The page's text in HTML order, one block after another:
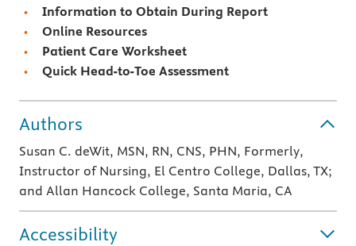
Information to Obtain During Report
Online Resources
Patient Care Worksheet
Quick Head-to-Toe Assessment
Authors
Susan C. deWit, MSN, RN, CNS, PHN, Formerly,
Instructor of Nursing, El Centro College, Dallas, TX;
and Allan Hancock College, Santa Maria, CA
Accessibility